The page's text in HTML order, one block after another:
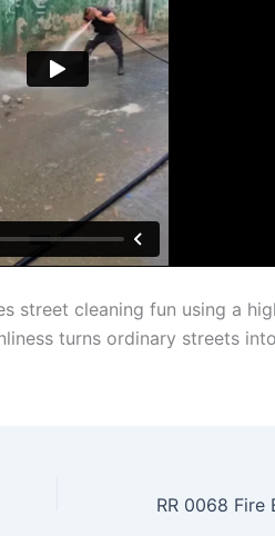
street cleaning fun using a
turns ordinary streets